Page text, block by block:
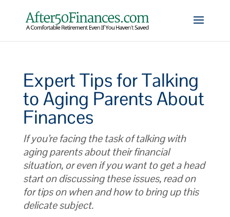
Expert Tips for Talking
to Aging Parents About
Finances
If you’re facing the task of talking with
aging parents about their financial
situation, or even if you want to get a head
start on discussing these issues, read on
for tips on when and how to bring up this
delicate subject.